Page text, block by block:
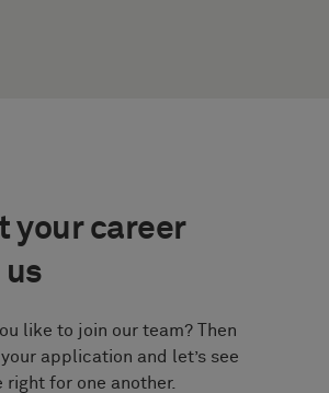
your career
like to join our team? Then
application and let’s see
right for one another.